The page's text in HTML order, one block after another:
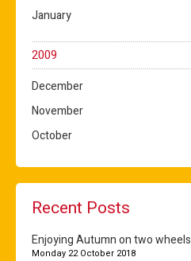
January
2009
December
November
October
Recent Posts
Enjoying Autumn on two wheels
Monday 22 October 2018